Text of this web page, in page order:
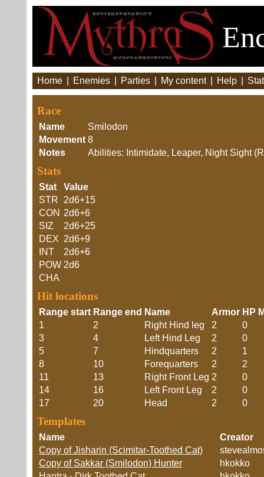
Home Enemies Parties My content Help
Race
Name
Smilodon
Movement 8
Notes
Abilities: Intimidate, Leaper, Night Sight
Stats
Stat
Value
STR
2d6+15
CON 2d6+6
SIZ
2d6+25
DEX 2d6+9
INT
2d6+6
POW 2d6
CHA
Hit locations
Range start Range end Name Armor HP
1
2 Right Hind leg 2
0
3
4 Left Hind Leg 2
0
5
7 Hindquarters 2
1
8
10 Forequarters 2
2
11
13 Right Front Leg 2
0
14
16 Left Front Leg 2
0
17
20 Head 2 0
Templates
Name
Creator
Copy of Jisharin (Scimitar-Toothed Cat)
Copy of Sakkar (Smilodon) Hunter
hkokko